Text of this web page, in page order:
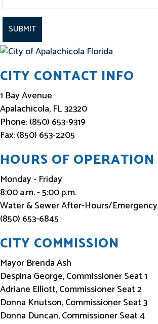
t
y
I
n
f
o
r
m
e
d
CITY CONTACT INFO
1 Bay Avenue
Apalachicola, FL 32320
Phone: (850) 653-9319
Fax: (850) 653-2205
HOURS OF OPERATION
Monday - Friday
8:00 a.m. - 5:00 p.m.
Water & Sewer After-Hours/Emergency
(850) 653-6845
CITY COMMISSION
Mayor Brenda Ash
Despina George, Commissioner Seat 1
Adriane Elliott, Commissioner Seat 2
Donna Knutson, Commissioner Seat 3
Donna Duncan, Commissioner Seat 4